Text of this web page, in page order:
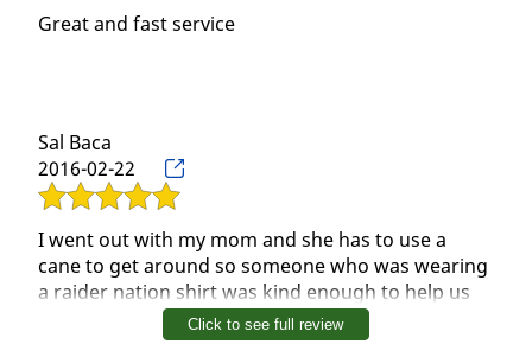
Great and fast service
Sal Baca
2016-02-22
I went out with my mom and she has to use a
cane to get around so someone who was wearing
a raider nation shirt was kind enough to help us
with our bottles and other things and I will return
thanks for the help
Click to see full review